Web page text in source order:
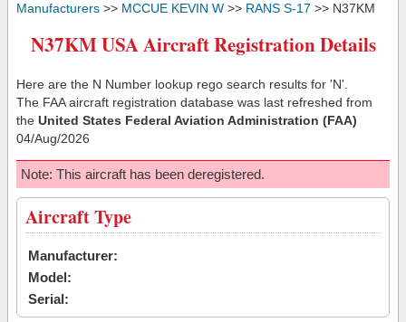
Manufacturers >> MCCUE KEVIN W >> RANS S-17 >> N37KM
N37KM USA Aircraft Registration Details
Here are the N Number lookup rego search results for 'N'.
The FAA aircraft registration database was last refreshed from
the United States Federal Aviation Administration (FAA)
04/Aug/2026
Note: This aircraft has been deregistered.
Aircraft Type
Manufacturer:
Model:
Serial: